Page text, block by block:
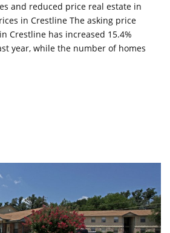
and reduced price real estate in
in Crestline The asking price
Crestline has increased 15.4%
year, while the number of homes